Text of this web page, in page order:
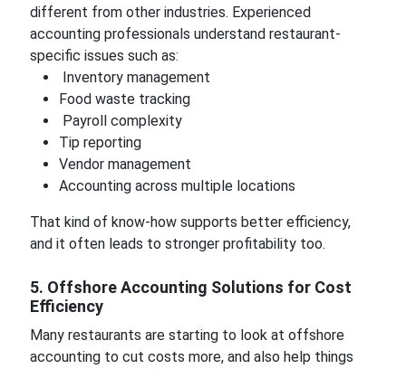
different from other industries. Experienced
accounting professionals understand restaurant-
specific issues such as:
Inventory management
Food waste tracking
Payroll complexity
Tip reporting
Vendor management
Accounting across multiple locations
That kind of know-how supports better efficiency,
and it often leads to stronger profitability too.
5. Offshore Accounting Solutions for Cost
Efficiency
Many restaurants are starting to look at offshore
accounting to cut costs more, and also help things